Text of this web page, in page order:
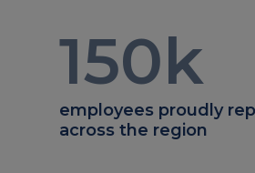
150k
employees proudly
across the region